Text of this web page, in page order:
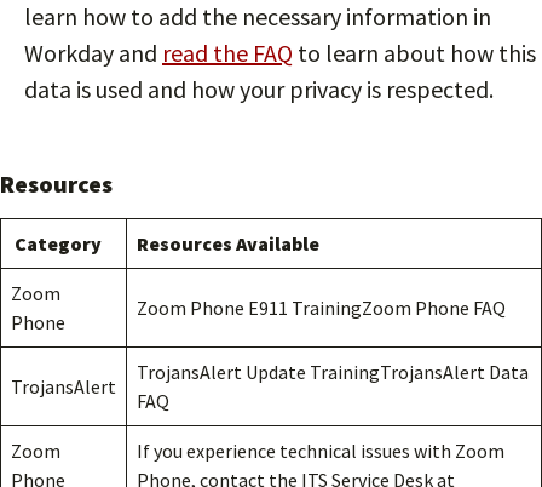
learn how to add the necessary information in
Workday and read the FAQ to learn about how this
data is used and how your privacy is respected.
Resources
Category Resources Available
Zoom
Phone
Zoom Phone E911 TrainingZoom Phone FAQ
TrojansAlert
TrojansAlert Update TrainingTrojansAlert Data
FAQ
Zoom
Phone
If you experience technical issues with Zoom
Phone, contact the ITS Service Desk at